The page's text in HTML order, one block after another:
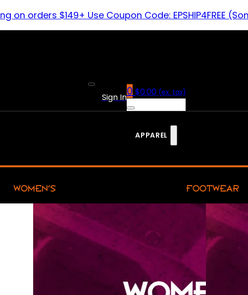
on orders $149+ Use Coupon Code: EPSHIP4FREE
Sign In0 $0.00 (ex. tax)
APPAREL
WOMEN’S FOOTWEAR